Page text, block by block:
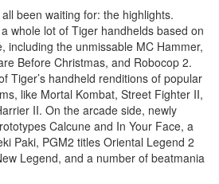
been waiting for: the highlights.
whole lot of Tiger handhelds based on
including the unmissable MC Hammer,
Before Christmas, and Robocop 2.
Tiger’s handheld renditions of popular
like Mortal Kombat, Street Fighter II,
II. On the arcade side, newly
Calcune and In Your Face, a
Paki, PGM2 titles Oriental Legend 2
Legend, and a number of beatmania